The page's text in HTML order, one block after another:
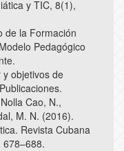
y TIC, 8(1),
de la Formación
Pedagógico
y objetivos de
Cao, N.,
M. N. (2016).
Revista Cubana
678–688.